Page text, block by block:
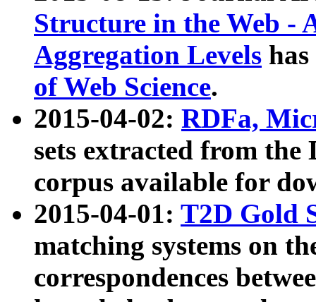
Structure in the Web -
Aggregation Levels
of Web Science.
2015-04-02: RDFa,
sets extracted from the
corpus available for
2015-04-01: T2D Gold
matching systems on
correspondences